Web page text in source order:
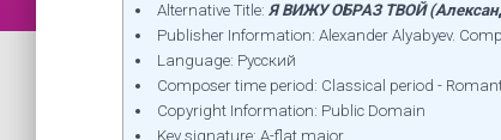
Alternative Title:Я ВИЖУ ОБРАЗ ТВОЙ
Publisher Information: Alexander Alyabyev.
Language: Русский
Composer time period: Classical period -
Copyright Information: Public Domain
Key signature: A-flat major